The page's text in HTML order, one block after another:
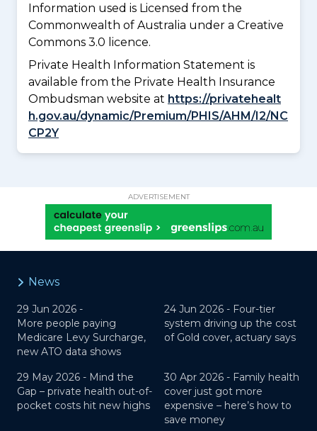
Information used is Licensed from the
Commonwealth of Australia under a Creative
Commons 3.0 licence.
Private Health Information Statement is
available from the Private Health Insurance
Ombudsman website at https://privatehealt
h.gov.au/dynamic/Premium/PHIS/AHM/I2/NC
CP2Y
ADVERTISEMENT
News
29 Jun 2026 -
More people paying
Medicare Levy Surcharge,
new ATO data shows
24 Jun 2026 - Four-tier
system driving up the cost
of Gold cover, actuary says
29 May 2026 - Mind the
Gap – private health out-of-
pocket costs hit new highs
30 Apr 2026 - Family health
cover just got more
expensive – here’s how to
save money